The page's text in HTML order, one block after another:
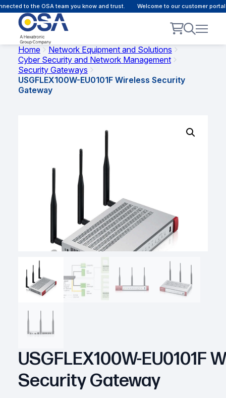
to the OSA team you know and trust. Welcome to our customer
Home
Network Equipment and Solutions
Cyber Security and Network Management
Security Gateways
USGFLEX100W-EU0101F Wireless Security
Gateway
USGFLEX100W-EU0101F
Security Gateway